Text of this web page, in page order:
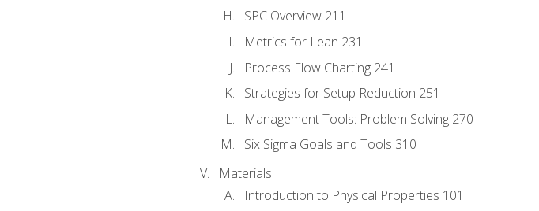
SPC Overview 211
Metrics for Lean 231
Process Flow Charting 241
Strategies for Setup Reduction 251
Management Tools: Problem Solving 270
Six Sigma Goals and Tools 310
Materials
Introduction to Physical Properties 101